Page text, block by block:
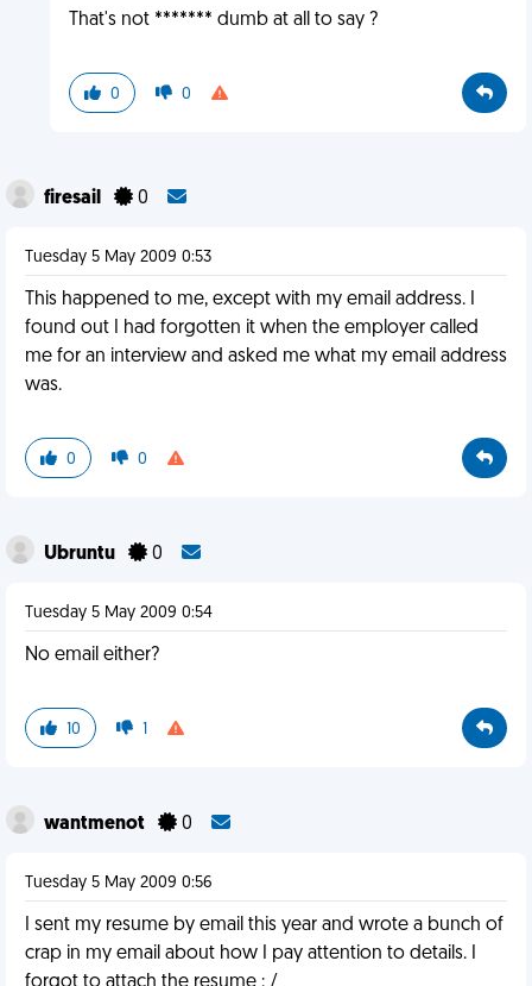
That's not ******* dumb at all to say ?
0 0
firesail 0
Tuesday 5 May 2009 0:53
This happened to me, except with my email address. I
found out I had forgotten it when the employer called
me for an interview and asked me what my email address
was.
0 0
Ubruntu 0
Tuesday 5 May 2009 0:54
No email either?
10 1
wantmenot 0
Tuesday 5 May 2009 0:56
I sent my resume by email this year and wrote a bunch of
crap in my email about how I pay attention to details. I